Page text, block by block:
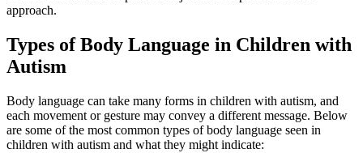
approach.
Types of Body Language in Children with
Autism
Body language can take many forms in children with autism, and
each movement or gesture may convey a different message. Below
are some of the most common types of body language seen in
children with autism and what they might indicate: